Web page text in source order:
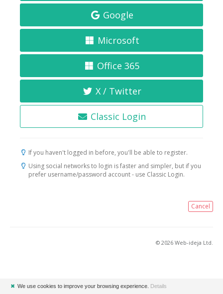
Google
Microsoft
Office 365
X / Twitter
Classic Login
If you haven't logged in before, you'll be able to register.
Using social networks to login is faster and simpler, but if you
prefer username/password account - use Classic Login.
Cancel
© 2026 Web-ideja Ltd.
✖ We use cookies to improve your browsing experience. Details